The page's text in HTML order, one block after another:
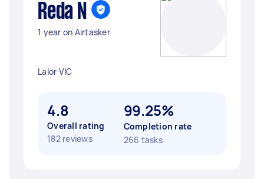
Reda N
1 year on Airtasker
Lalor VIC
4.8
Overall rating
182 reviews
99.25%
Completion rate
266 tasks